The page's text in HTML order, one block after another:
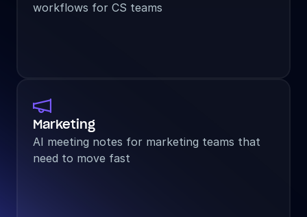
workflows for CS teams

Marketing
AI meeting notes for marketing teams that
need to move fast